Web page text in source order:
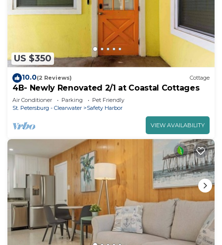
US $350
10.0(2 Reviews) Cottage
4B- Newly Renovated 2/1 at Coastal Cottages
Air Conditioner Parking
Pet Friendly
St. Petersburg - Clearwater
Safety Harbor
VIEW AVAILABILITY